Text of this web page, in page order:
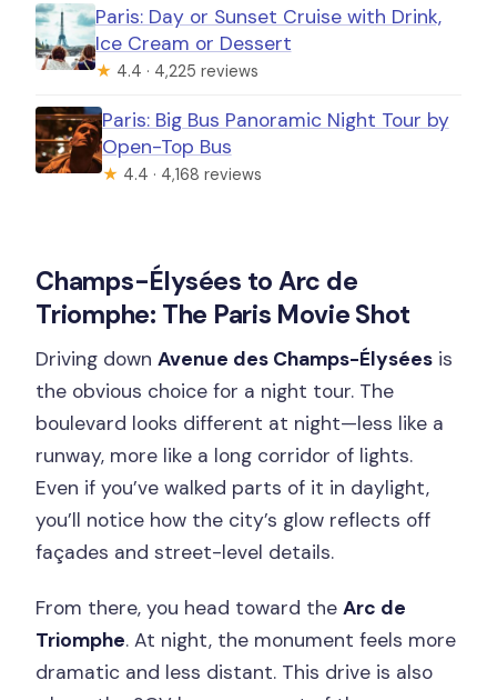
Paris: Day or Sunset Cruise with Drink,
Ice Cream or Dessert
★ 4.4 · 4,225 reviews
Paris: Big Bus Panoramic Night Tour by
Open-Top Bus
★ 4.4 · 4,168 reviews
Champs-Élysées to Arc de
Triomphe: The Paris Movie Shot
Driving downAvenue des Champs-Élysées is
the obvious choice for a night tour. The
boulevard looks different at night—less like a
runway, more like a long corridor of lights.
Even if you’ve walked parts of it in daylight,
you’ll notice how the city’s glow reflects off
façades and street-level details.
From there, you head toward theArc de
Triomphe. At night, the monument feels more
dramatic and less distant. This drive is also